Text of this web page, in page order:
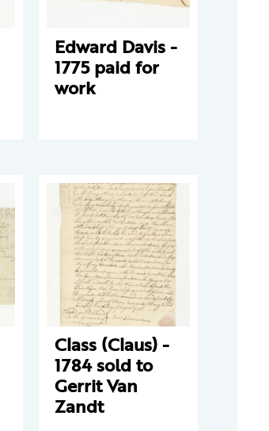
Edward Davis -
1775 paid for
work
Class (Claus) -
1784 sold to
Gerrit Van
Zandt